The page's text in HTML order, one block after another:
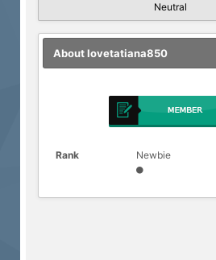
Neutral
About lovetatiana850
Rank Newbie